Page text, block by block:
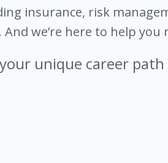
insurance, risk
we’re here to help
unique career